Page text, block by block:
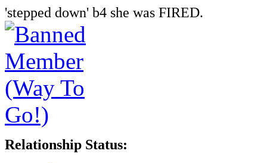
'stepped down' b4 she was FIRED.
Relationship Status: